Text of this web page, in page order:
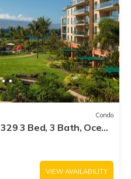
Condo
3 Bed, 3 Bath, Ocean
VIEW AVAILABILITY